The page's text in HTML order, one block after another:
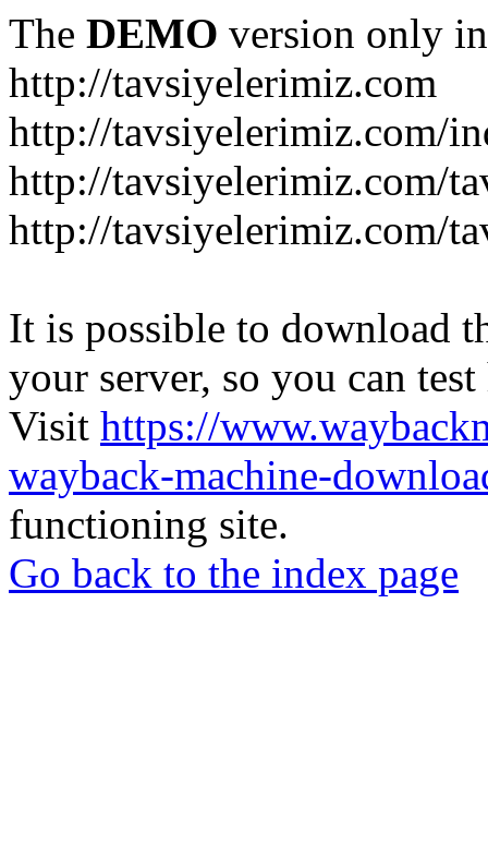
The DEMO version only
http://tavsiyelerimiz.com
http://tavsiyelerimiz.com/
http://tavsiyelerimiz.com/
http://tavsiyelerimiz.com/
It is possible to download
your server, so you can
Visit https://
wayback-machine-
functioning site.
Go back to the index page